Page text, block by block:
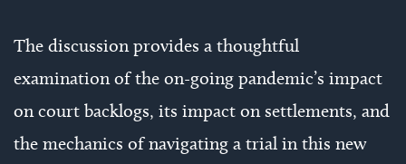
The discussion provides a thoughtful
examination of the on-going pandemic’s impact
on court backlogs, its impact on settlements, and
the mechanics of navigating a trial in this new